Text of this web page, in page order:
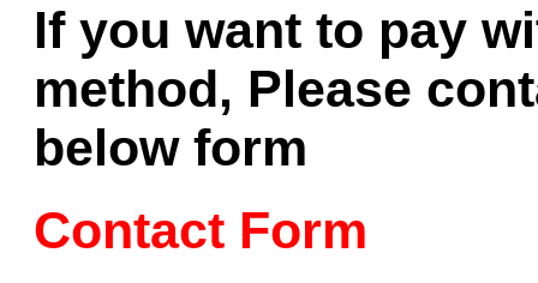
If you want to pay
method, Please
below form
Contact Form